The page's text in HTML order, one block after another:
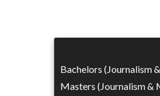
Bachelors (Journalism
Masters (Journalism &